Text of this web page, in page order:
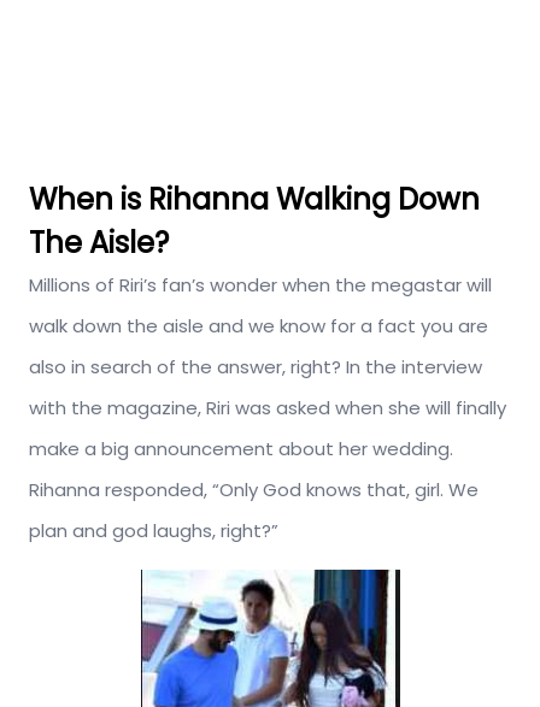
When is Rihanna Walking Down
The Aisle?
Millions of Riri’s fan’s wonder when the megastar will
walk down the aisle and we know for a fact you are
also in search of the answer, right? In the interview
with the magazine, Riri was asked when she will finally
make a big announcement about her wedding.
Rihanna responded, “Only God knows that, girl. We
plan and god laughs, right?”